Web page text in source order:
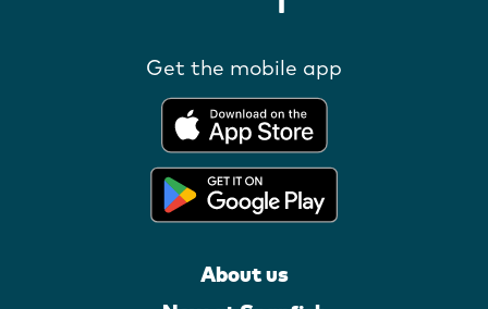
Get the mobile app
About us